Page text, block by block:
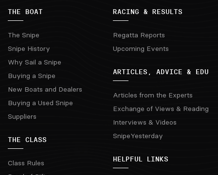
THE BOAT
The Snipe
Snipe History
Why Sail a Snipe
Buying a Snipe
New Boats and Dealers
Buying a Used Snipe
Suppliers
THE CLASS
Class Rules
RACING & RESULTS
Regatta Reports
Upcoming Events
ARTICLES, ADVICE & EDU
Articles from the Experts
Exchange of Views & Reading
Interviews & Videos
SnipeYesterday
HELPFUL LINKS